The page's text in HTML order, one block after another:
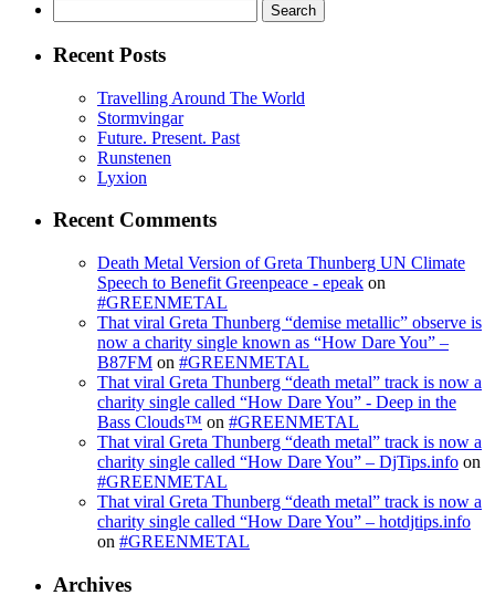
for:
Recent Posts
Travelling Around The World
Stormvingar
Future. Present. Past
Runstenen
Lyxion
Recent Comments
Death Metal Version of Greta Thunberg UN Climate
Speech to Benefit Greenpeace - epeak on
#GREENMETAL
That viral Greta Thunberg “demise metallic” observe is
now a charity single known as “How Dare You” –
B87FM on #GREENMETAL
That viral Greta Thunberg “death metal” track is now a
charity single called “How Dare You” - Deep in the
Bass Clouds™ on #GREENMETAL
That viral Greta Thunberg “death metal” track is now a
charity single called “How Dare You” – DjTips.info on
#GREENMETAL
That viral Greta Thunberg “death metal” track is now a
charity single called “How Dare You” – hotdjtips.info
on #GREENMETAL
Archives